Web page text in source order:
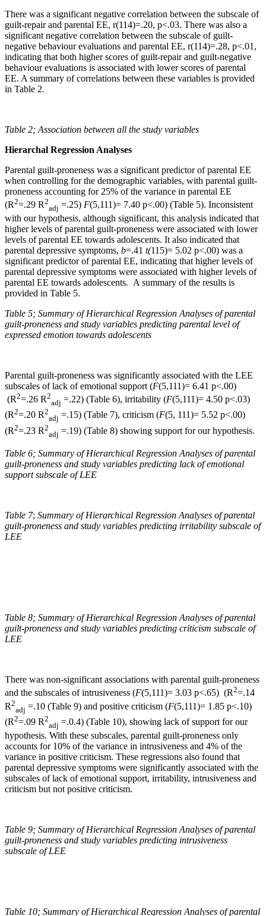
There was a significant negative correlation between the subscale of
guilt-repair and parental EE, r(114)=.20, p<.03. There was also a
significant negative correlation between the subscale of guilt-
negative behaviour evaluations and parental EE, r(114)=.28, p<.01,
indicating that both higher scores of guilt-repair and guilt-negative
behaviour evaluations is associated with lower scores of parental
EE. A summary of correlations between these variables is provided
in Table 2.
Table 2; Association between all the study variables
Hierarchal Regression Analyses
Parental guilt-proneness was a significant predictor of parental EE
when controlling for the demographic variables, with parental guilt-
proneness accounting for 25% of the variance in parental EE
(R2=.29 R2
adj =.25) F(5,111)= 7.40 p<.00) (Table 5). Inconsistent
with our hypothesis, although significant, this analysis indicated that
higher levels of parental guilt-proneness were associated with lower
levels of parental EE towards adolescents. It also indicated that
parental depressive symptoms, b=.41 t(115)= 5.02 p<.00) was a
significant predictor of parental EE, indicating that higher levels of
parental depressive symptoms were associated with higher levels of
parental EE towards adolescents. A summary of the results is
provided in Table 5.
Table 5; Summary of Hierarchical Regression Analyses of parental
guilt-proneness and study variables predicting parental level of
expressed emotion towards adolescents
Parental guilt-proneness was significantly associated with the LEE
subscales of lack of emotional support (F(5,111)= 6.41 p<.00)
(R2=.26 R2
adj =.22) (Table 6), irritability (F(5,111)= 4.50 p<.03)
(R2=.20 R2
adj =.15) (Table 7), criticism (F(5, 111)= 5.52 p<.00)
(R2=.23 R2
adj =.19) (Table 8) showing support for our hypothesis.
Table 6; Summary of Hierarchical Regression Analyses of parental
guilt-proneness and study variables predicting lack of emotional
support subscale of LEE
Table 7; Summary of Hierarchical Regression Analyses of parental
guilt-proneness and study variables predicting irritability subscale of
LEE
Table 8; Summary of Hierarchical Regression Analyses of parental
guilt-proneness and study variables predicting criticism subscale of
LEE
There was non-significant associations with parental guilt-proneness
and the subscales of intrusiveness (F(5,111)= 3.03 p<.65) (R2=.14
R2
adj =.10 (Table 9) and positive criticism (F(5,111)= 1.85 p<.10)
(R2=.09 R2
adj =.0.4) (Table 10), showing lack of support for our
hypothesis. With these subscales, parental guilt-proneness only
accounts for 10% of the variance in intrusiveness and 4% of the
variance in positive criticism. These regressions also found that
parental depressive symptoms were significantly associated with the
subscales of lack of emotional support, irritability, intrusiveness and
criticism but not positive criticism.
Table 9; Summary of Hierarchical Regression Analyses of parental
guilt-proneness and study variables predicting intrusiveness
subscale of LEE
Table 10; Summary of Hierarchical Regression Analyses of parental